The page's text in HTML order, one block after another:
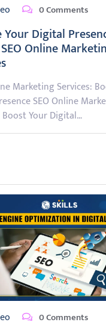
0 Comments
Your Digital
Online
Marketing Services:
SEO Online
Boost Your Digital…
0 Comments